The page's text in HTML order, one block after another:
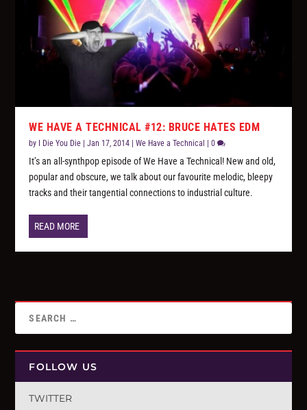
WE HAVE A TECHNICAL #12: BRUCE HATES EDM
by I Die You Die |Jan 17, 2014 |We Have a Technical |0
It’s an all-synthpop episode of We Have a Technical! New and old,
popular and obscure, we talk about our favourite melodic, bleepy
tracks and their tangential connections to industrial culture.
READ MORE
FOLLOW US
TWITTER